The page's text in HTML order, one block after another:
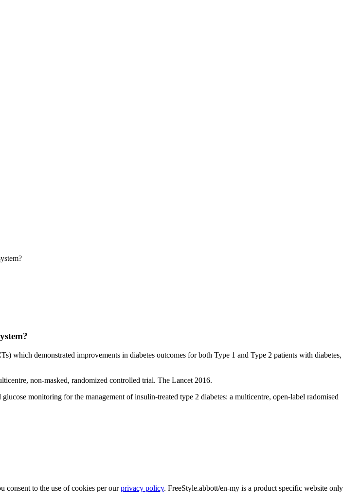
which demonstrated improvements in diabetes outcomes for both Type 1 and Type 2 patients with diabetes,
non-masked, randomized controlled trial. The Lancet 2016.
monitoring for the management of insulin-treated type 2 diabetes: a multicentre, open-label radomised
consent to the use of cookies per ourprivacy policy. FreeStyle.abbott/en-my is a product specific website only